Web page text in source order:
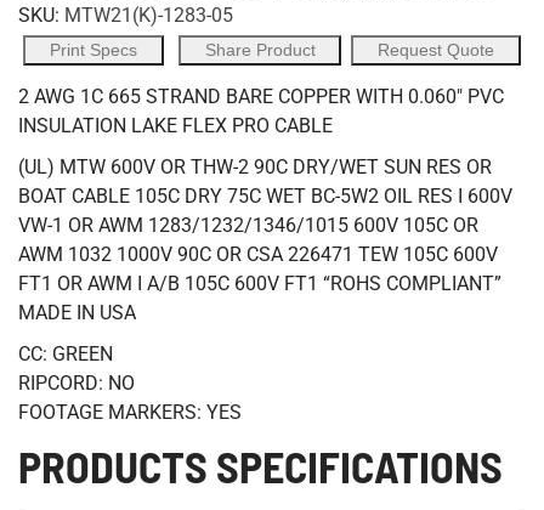
SKU: MTW21(K)-1283-05
Print Specs Share Product Request Quote
2 AWG 1C 665 STRAND BARE COPPER WITH 0.060" PVC
INSULATION LAKE FLEX PRO CABLE
(UL) MTW 600V OR THW-2 90C DRY/WET SUN RES OR
BOAT CABLE 105C DRY 75C WET BC-5W2 OIL RES I 600V
VW-1 OR AWM 1283/1232/1346/1015 600V 105C OR
AWM 1032 1000V 90C OR CSA 226471 TEW 105C 600V
FT1 OR AWM I A/B 105C 600V FT1 “ROHS COMPLIANT”
MADE IN USA
CC: GREEN
RIPCORD: NO
FOOTAGE MARKERS: YES
PRODUCTS SPECIFICATIONS